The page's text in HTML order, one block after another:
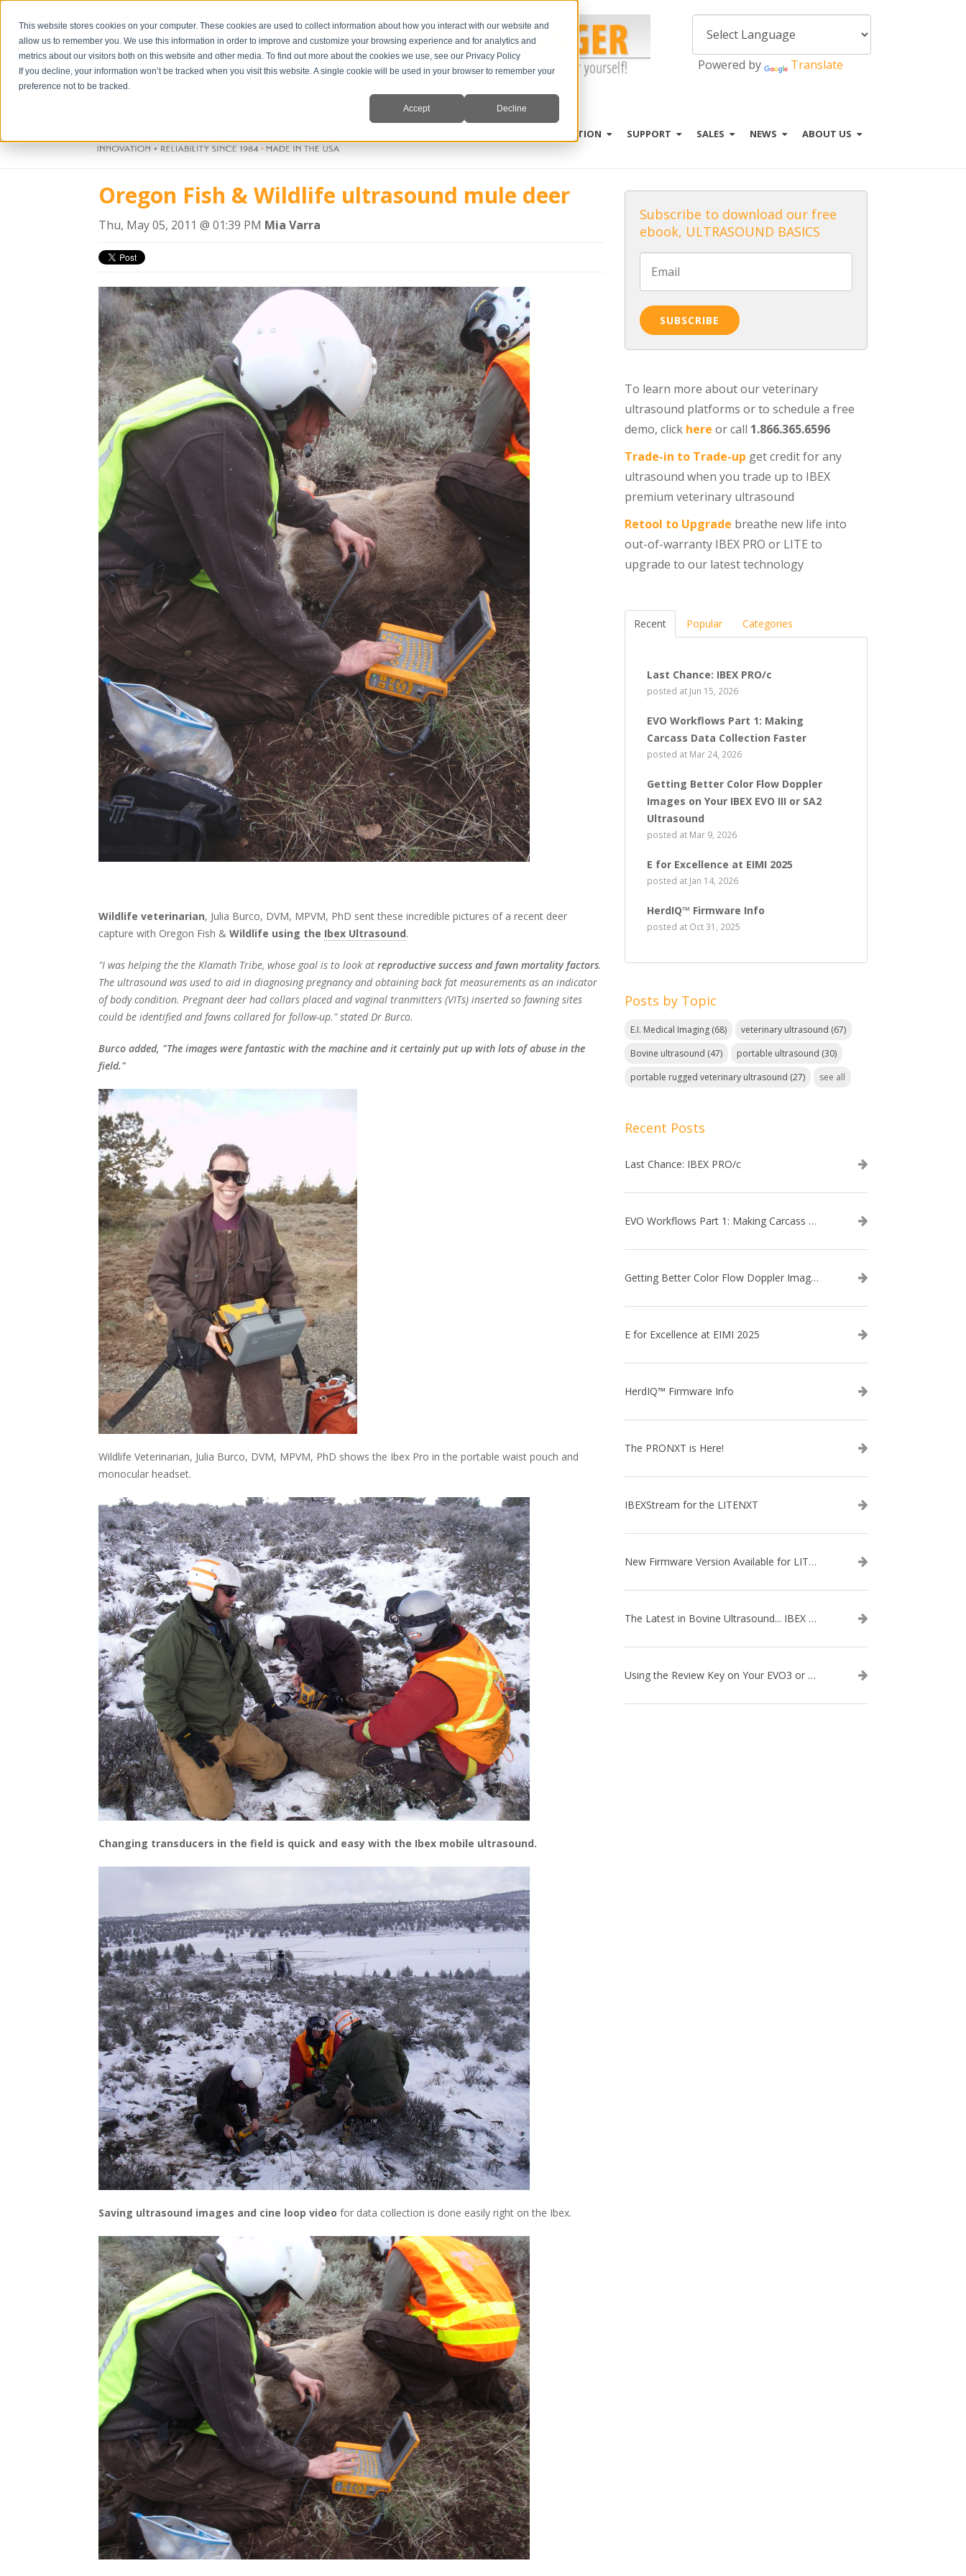
This website stores cookies on your computer. These cookies are used to collect information about how you interact with our website and
allow us to remember you. We use this information in order to improve and customize your browsing experience and for analytics and
metrics about our visitors both on this website and other media. To find out more about the cookies we use, see our Privacy Policy
If you decline, your information won’t be tracked when you visit this website. A single cookie will be used in your browser to remember your
preference not to be tracked.
Accept Decline
Powered by Translate
EDUCATION SUPPORT SALES NEWS ABOUT US
Oregon Fish & Wildlife ultrasound mule deer
Thu, May 05, 2011 @ 01:39 PM Mia Varra
Wildlife veterinarian, Julia Burco, DVM, MPVM, PhD sent these incredible pictures of a recent deer
capture with Oregon Fish & Wildlife using the Ibex Ultrasound.
"I was helping the the Klamath Tribe, whose goal is to look at reproductive success and fawn mortality factors.
The ultrasound was used to aid in diagnosing pregnancy and obtaining back fat measurements as an indicator
of body condition. Pregnant deer had collars placed and vaginal tranmitters (VITs) inserted so fawning sites
could be identified and fawns collared for follow-up." stated Dr Burco.
Burco added, "The images were fantastic with the machine and it certainly put up with lots of abuse in the
field."
Wildlife Veterinarian, Julia Burco, DVM, MPVM, PhD shows the Ibex Pro in the portable waist pouch and
monocular headset.
Changing transducers in the field is quick and easy with the Ibex mobile ultrasound.
Saving ultrasound images and cine loop video for data collection is done easily right on the Ibex.
Subscribe to download our free
ebook, ULTRASOUND BASICS
To learn more about our veterinary
ultrasound platforms or to schedule a free
demo, click here or call 1.866.365.6596
Trade-in to Trade-up get credit for any
ultrasound when you trade up to IBEX
premium veterinary ultrasound
Retool to Upgrade breathe new life into
out-of-warranty IBEX PRO or LITE to
upgrade to our latest technology
Recent Popular Categories
Last Chance: IBEX PRO/c
posted at Jun 15, 2026
EVO Workflows Part 1: Making
Carcass Data Collection Faster
posted at Mar 24, 2026
Getting Better Color Flow Doppler
Images on Your IBEX EVO III or SA2
Ultrasound
posted at Mar 9, 2026
E for Excellence at EIMI 2025
posted at Jan 14, 2026
HerdIQ™ Firmware Info
posted at Oct 31, 2025
Posts by Topic
E.I. Medical Imaging (68) veterinary ultrasound (67)
Bovine ultrasound (47) portable ultrasound (30)
portable rugged veterinary ultrasound (27) see all
Recent Posts
Last Chance: IBEX PRO/c
EVO Workflows Part 1: Making Carcass Data Collection Faster
Getting Better Color Flow Doppler Images on Your IBEX EVO III or SA2 Ultrasound
E for Excellence at EIMI 2025
HerdIQ™ Firmware Info
The PRONXT is Here!
IBEXStream for the LITENXT
New Firmware Version Available for LITENXT!
The Latest in Bovine Ultrasound... IBEX LITENXT!
Using the Review Key on Your EVO3 or SA2 Ultrasound